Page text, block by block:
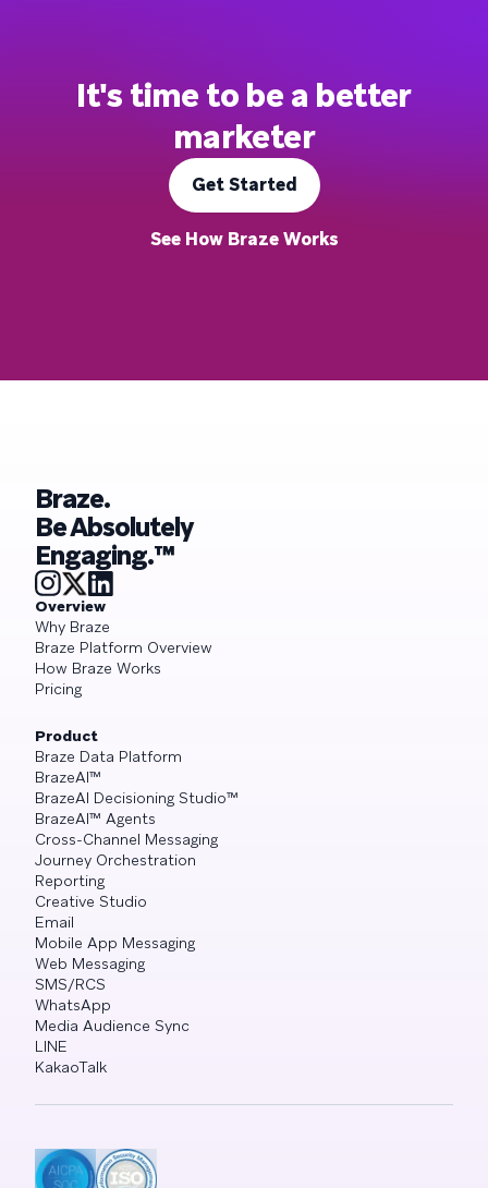
It's time to be a better
marketer
Get Started
See How Braze Works
Braze.
Be Absolutely
Engaging.™
Overview
Why Braze
Braze Platform Overview
How Braze Works
Pricing
Product
Braze Data Platform
BrazeAI™
BrazeAI Decisioning Studio™
BrazeAI™ Agents
Cross-Channel Messaging
Journey Orchestration
Reporting
Creative Studio
Email
Mobile App Messaging
Web Messaging
SMS/RCS
WhatsApp
Media Audience Sync
LINE
KakaoTalk